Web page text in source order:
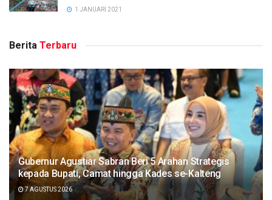
1 JANUARI 2021
Berita Terbaru
Gubernur Agustiar Sabran Beri 5 Arahan Strategis
kepada Bupati, Camat hingga Kades se-Kalteng
7 AGUSTUS 2026